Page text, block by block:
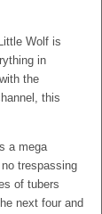
Wolf is
in
the
this
a mega
trespassing
of tubers
next four and